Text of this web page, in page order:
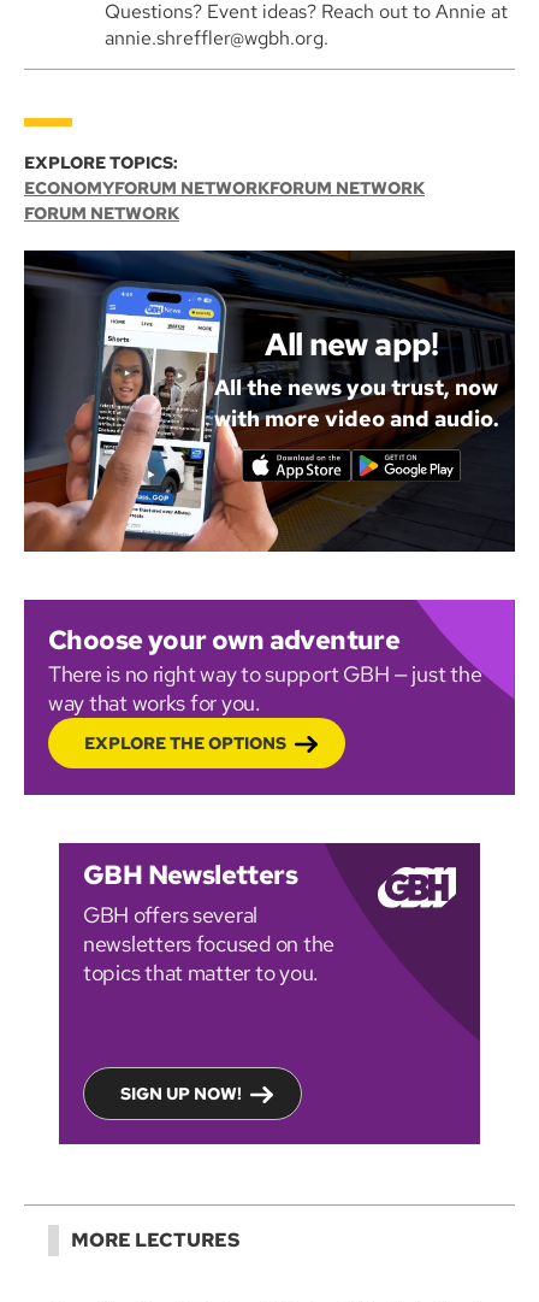
Questions? Event ideas? Reach out to Annie at
annie.shreffler@wgbh.org.
EXPLORE TOPICS:
ECONOMYFORUM NETWORKFORUM NETWORK
FORUM NETWORK
All new app!
All the news you trust, now
with more video and audio.
Choose your own adventure
There is no right way to support GBH — just the
way that works for you.
EXPLORE THE OPTIONS
GBH Newsletters
GBH offers several
newsletters focused on the
topics that matter to you.
SIGN UP NOW!
MORE LECTURES